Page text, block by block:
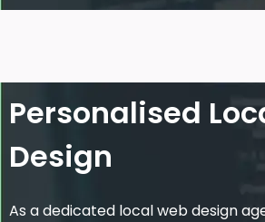
Personalised
Design
As a dedicated local web design